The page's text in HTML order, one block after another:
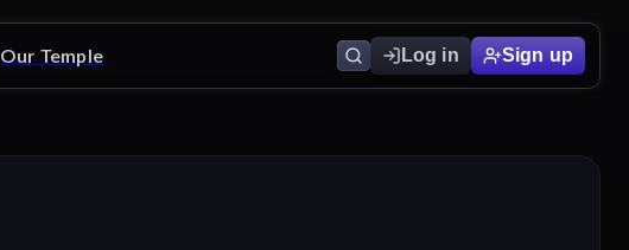
Our Temple Log in Sign up